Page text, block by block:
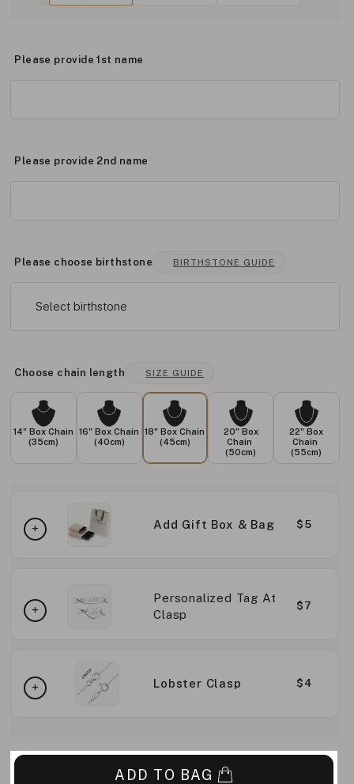
Please provide 1st name
Please provide 2nd name
Please choose birthstone BIRTHSTONE GUIDE
Select birthstone
Choose chain length SIZE GUIDE
14" Box Chain
(35cm)
16" Box Chain
(40cm)
18" Box Chain
(45cm)
20" Box
Chain
(50cm)
22" Box
Chain
(55cm)
Add Gift Box & Bag $5
Personalized Tag At
Clasp
$7
Lobster Clasp $4
ADD TO BAG